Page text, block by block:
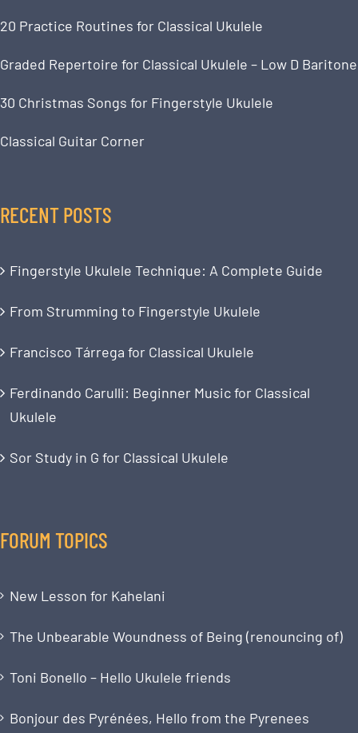
20 Practice Routines for Classical Ukulele
Graded Repertoire for Classical Ukulele – Low D Baritone
30 Christmas Songs for Fingerstyle Ukulele
Classical Guitar Corner
RECENT POSTS
Fingerstyle Ukulele Technique: A Complete Guide
From Strumming to Fingerstyle Ukulele
Francisco Tárrega for Classical Ukulele
Ferdinando Carulli: Beginner Music for Classical
Ukulele
Sor Study in G for Classical Ukulele
FORUM TOPICS
New Lesson for Kahelani
The Unbearable Woundness of Being (renouncing of)
Toni Bonello – Hello Ukulele friends
Bonjour des Pyrénées, Hello from the Pyrenees